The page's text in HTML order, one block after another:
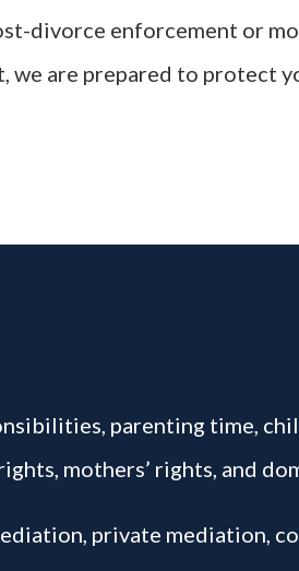
divorce enforcement or
are prepared to protect
parenting time,
mothers’ rights, and
private mediation,